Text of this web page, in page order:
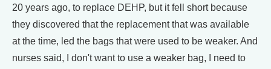
20 years ago, to replace DEHP, but it fell short because
they discovered that the replacement that was available
at the time, led the bags that were used to be weaker. And
nurses said, I don't want to use a weaker bag, I need to